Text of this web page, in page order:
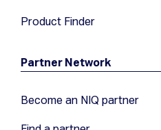
Product Finder
Partner Network
Become an NIQ partner